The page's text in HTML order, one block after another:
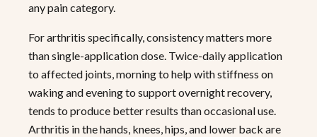
any pain category.
For arthritis specifically, consistency matters more
than single-application dose. Twice-daily application
to affected joints, morning to help with stiffness on
waking and evening to support overnight recovery,
tends to produce better results than occasional use.
Arthritis in the hands, knees, hips, and lower back are